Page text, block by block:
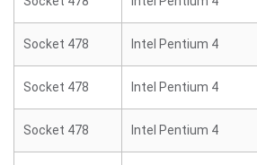
Socket 478 Intel Pentium 4
Socket 478 Intel Pentium 4
Socket 478 Intel Pentium 4